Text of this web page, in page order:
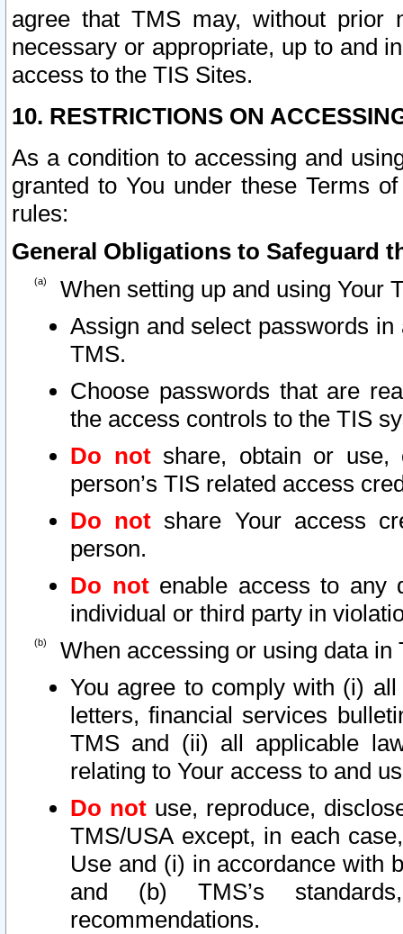
agree that TMS may, without prior
necessary or appropriate, up to and
access to the TIS Sites.
10. RESTRICTIONS ON
As a condition to accessing and
granted to You under these Terms
rules:
General Obligations to Safeguard
When setting up and using Your
Assign and select passwords
TMS.
Choose passwords that are
the access controls to the TIS
Do notshare, obtain or use,
person’s TIS related access
Do not share Your access
person.
Do notenable access to any
individual or third party in
When accessing or using data in
You agree to comply with (i)
letters, financial services
TMS and (ii) all applicable
relating to Your access to and
Do not use, reproduce,
TMS/USA except, in each
Use and (i) in accordance with
and (b) TMS’s
recommendations.